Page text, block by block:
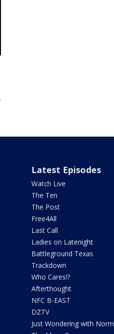
Latest Episodes
Watch Live
The Ten
The Post
Free4All
Last Call
Ladies on Latenight
Battleground Texas
Trackdown
Who Cares!?
Afterthought
NFC B-EAST
DZTV
Just Wondering with Norm